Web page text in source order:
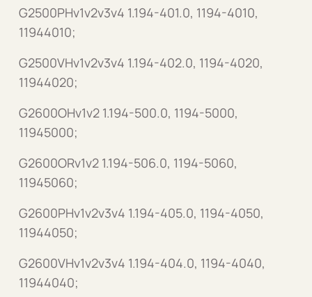
G2500PHv1v2v3v4 1.194-401.0, 1194-4010,
11944010;
G2500VHv1v2v3v4 1.194-402.0, 1194-4020,
11944020;
G2600OHv1v2 1.194-500.0, 1194-5000,
11945000;
G2600ORv1v2 1.194-506.0, 1194-5060,
11945060;
G2600PHv1v2v3v4 1.194-405.0, 1194-4050,
11944050;
G2600VHv1v2v3v4 1.194-404.0, 1194-4040,
11944040;